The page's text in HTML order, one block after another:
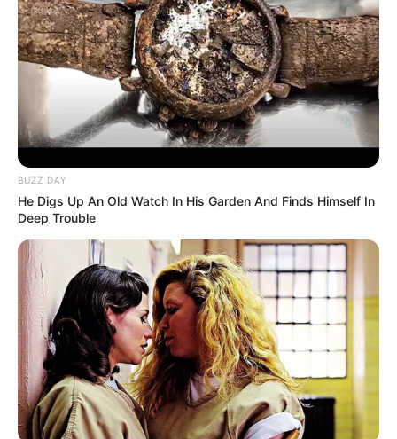
BUZZ DAY
He Digs Up An Old Watch In His Garden And Finds Himself In
Deep Trouble